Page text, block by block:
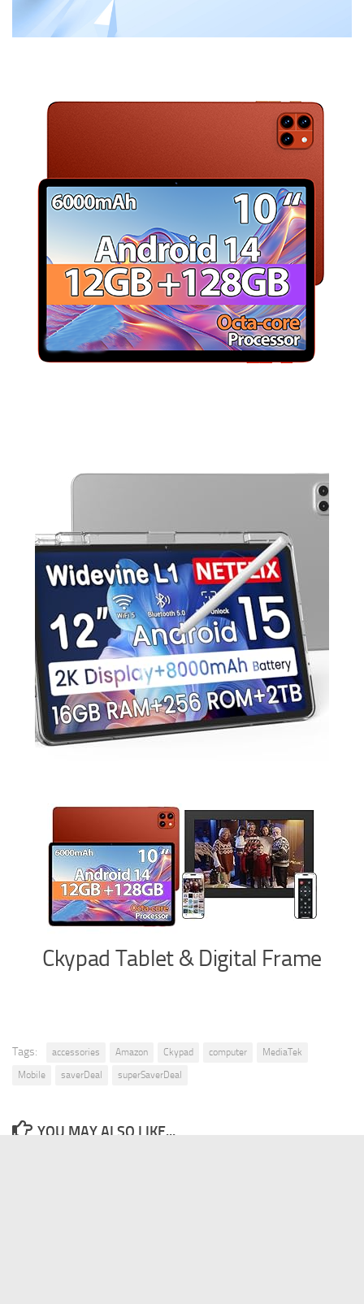
Ckypad Tablet & Digital Frame
Tags: accessories Amazon Ckypad computer
MediaTek
Mobile
saverDeal superSaverDeal
YOU MAY ALSO LIKE...